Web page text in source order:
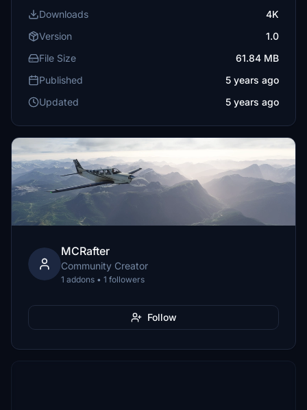
Downloads
4K
Version
1.0
File Size
61.84 MB
Published
5 years ago
Updated
5 years ago
MCRafter
Community Creator
1 addons • 1 followers
Follow